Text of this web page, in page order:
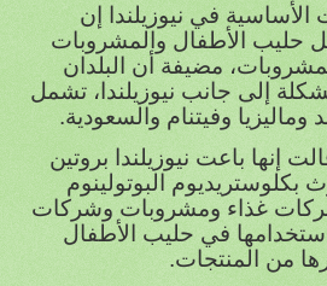
في نيوزيلندا إن
حليب الأطفال والمشروبات
مضيفة أن البلدان
إلى جانب نيوزيلندا، تشمل
وماليزيا وفيتنام والسعودية.
إنها باعت نيوزيلندا بروتين
البوتولينوم
شركات غذاء ومشروبات وشركات
استخدامها في حليب الأطفال
من المنتجات.